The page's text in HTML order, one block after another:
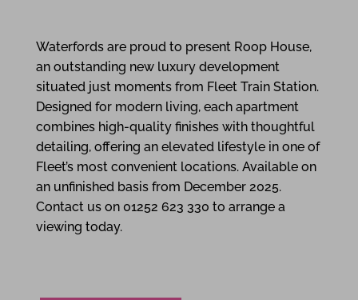
Waterfords are proud to present Roop House,
an outstanding new luxury development
situated just moments from Fleet Train Station.
Designed for modern living, each apartment
combines high-quality finishes with thoughtful
detailing, offering an elevated lifestyle in one of
Fleet’s most convenient locations. Available on
an unfinished basis from December 2025.
Contact us on 01252 623 330 to arrange a
viewing today.